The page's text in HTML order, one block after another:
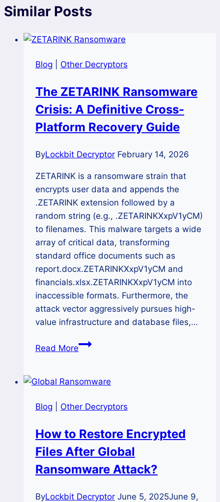
Similar Posts
Blog Other Decryptors
The ZETARINK Ransomware
Crisis: A Definitive Cross-
Platform Recovery Guide
ByLockbit Decryptor February 14, 2026
ZETARINK is a ransomware strain that
encrypts user data and appends the
.ZETARINK extension followed by a
random string (e.g., .ZETARINKXxpV1yCM)
to filenames. This malware targets a wide
array of critical data, transforming
standard office documents such as
report.docx.ZETARINKXxpV1yCM and
financials.xlsx.ZETARINKXxpV1yCM into
inaccessible formats. Furthermore, the
attack vector aggressively pursues high-
value infrastructure and database files,…
Read MoreThe
Crisis:
Definitive
Platform
Recovery
Blog Other Decryptors
How to Restore Encrypted
Files After Global
Ransomware Attack?
ByLockbit Decryptor June 5, 2025June 9,